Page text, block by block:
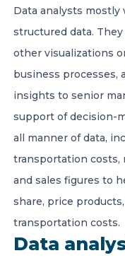
Data analysts mostly
structured data.
other visualizations
business processes,
insights to senior
support of decision-
all manner of data,
transportation costs,
and sales figures to
share, price
transportation costs.
Data